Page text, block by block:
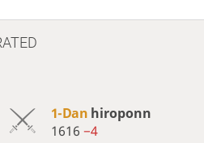
1-Dan hiroponn
1616 −4